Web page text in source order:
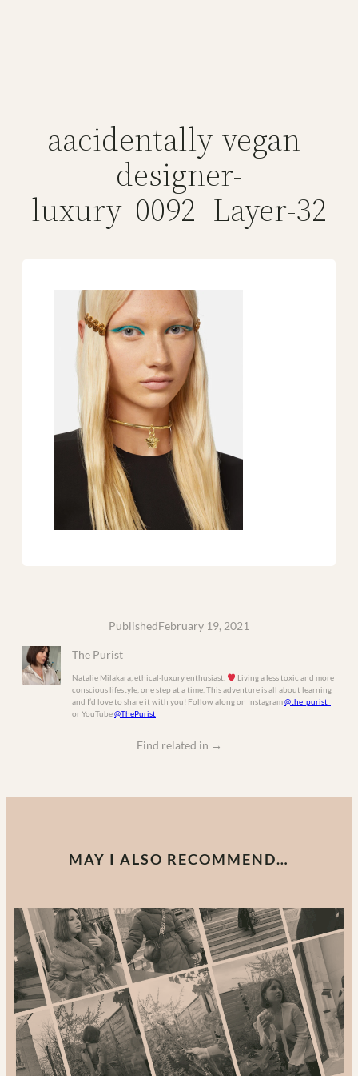
aacidentally-vegan-
designer-
luxury_0092_Layer-32
PublishedFebruary 19, 2021
The Purist
Natalie Milakara, ethical-luxury enthusiast.
Living a less toxic and more
conscious lifestyle, one step at a time. This adventure is all about learning
and I’d love to share it with you! Follow along on Instagram@the_purist_
or YouTube@ThePurist
Find related in →
MAY I ALSO RECOMMEND…